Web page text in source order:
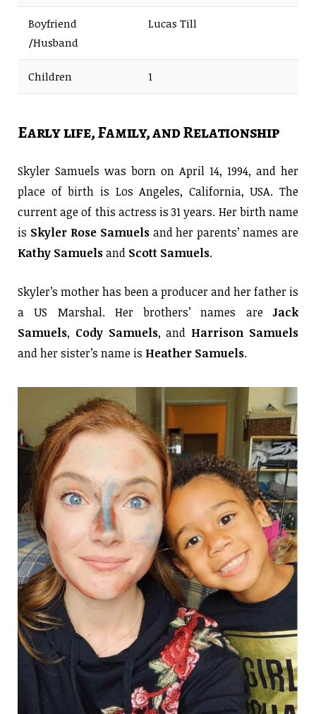
Boyfriend
/Husband
Lucas Till
Children 1
Early life, Family, and Relationship
Skyler Samuels was born on April 14, 1994, and her
place of birth is Los Angeles, California, USA. The
current age of this actress is 31 years. Her birth name
is Skyler Rose Samuels and her parents’ names are
Kathy Samuelsand Scott Samuels.
Skyler’s mother has been a producer and her father is
a US Marshal. Her brothers’ names areJack
Samuels, Cody Samuels, and Harrison Samuels
and her sister’s name is Heather Samuels.